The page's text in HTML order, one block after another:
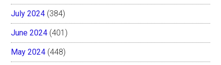
July 2024 (384)
June 2024 (401)
May 2024 (448)